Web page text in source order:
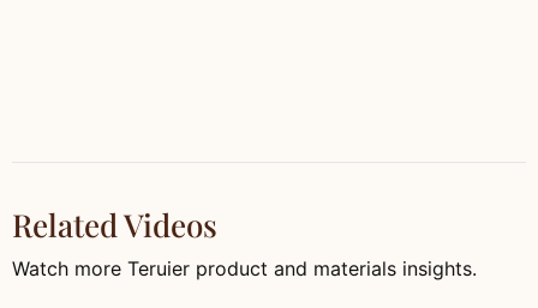
Related Videos
Watch more Teruier product and materials insights.